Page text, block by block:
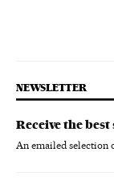
NEWSLETTER
Receive the
An emailed selection